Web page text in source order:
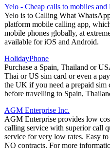
Yelo - Cheap calls to mobiles and
Yelo is to Calling What
platform mobile calling app,
mobile phones globally, at
available for iOS and Android.
HolidayPhone
Purchase a Spain, Thailand or
Thai or US sim card or even a
the UK if you need a prepaid
before travelling to Spain,
AGM Enterprise Inc.
AGM Enterprise provides low
calling service with superior call
service for very low rates. Easy
NO contracts. For more